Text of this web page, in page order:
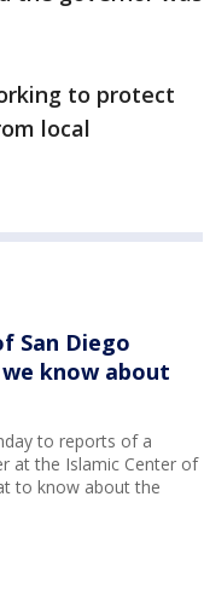
to protect
local
San Diego
know about
to reports of a
at the Islamic Center of
to know about the